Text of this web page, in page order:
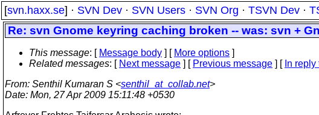
[svn.haxx.se] · SVN Dev · SVN Users · SVN Org · TSVN Dev ·
Re: svn Gnome keyring caching broken -- was: svn +
This message: [ Message body ] [ More options ]
Related messages: [ Next message ] [ Previous message ] [ In reply
From: Senthil Kumaran S <senthil_at_collab.net>
Date: Mon, 27 Apr 2009 15:11:48 +0530